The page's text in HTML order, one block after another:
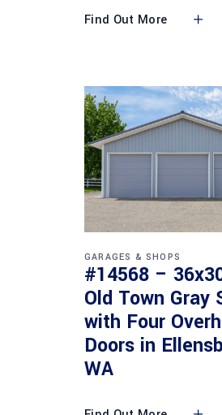
Find Out More
GARAGES & SHOPS
#14568 –
Old Town Gray
with Four
Doors in
WA